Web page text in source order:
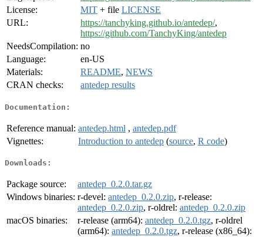
License:
MIT + file LICENSE
URL:
https://tanchyking.github.io/antedep/,
https://github.com/TanchyKing/antedep
NeedsCompilation: no
Language:
en-US
Materials:
README, NEWS
CRAN checks:
antedep results
Documentation:
Reference manual: antedep.html , antedep.pdf
Vignettes:
Introduction to antedep (source, R code)
Downloads:
Package source:
antedep_0.2.0.tar.gz
Windows binaries: r-devel: antedep_0.2.0.zip, r-release:
antedep_0.2.0.zip, r-oldrel: antedep_0.2.0.zip
macOS binaries:
r-release (arm64): antedep_0.2.0.tgz, r-oldrel
(arm64): antedep_0.2.0.tgz, r-release (x86_64):